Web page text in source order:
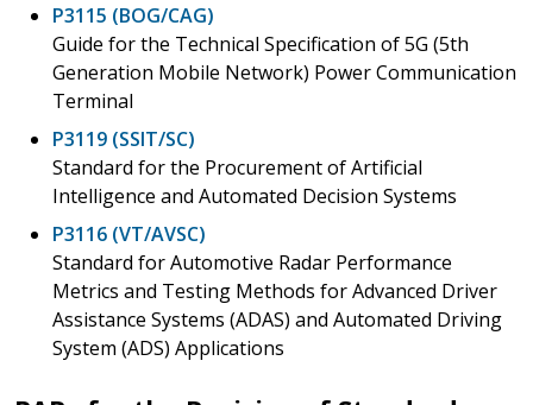
P3115 (BOG/CAG)
Guide for the Technical Specification of 5G (5th
Generation Mobile Network) Power Communication
Terminal
P3119 (SSIT/SC)
Standard for the Procurement of Artificial
Intelligence and Automated Decision Systems
P3116 (VT/AVSC)
Standard for Automotive Radar Performance
Metrics and Testing Methods for Advanced Driver
Assistance Systems (ADAS) and Automated Driving
System (ADS) Applications